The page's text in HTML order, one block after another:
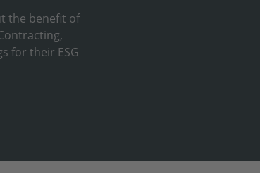
the benefit of
for their ESG